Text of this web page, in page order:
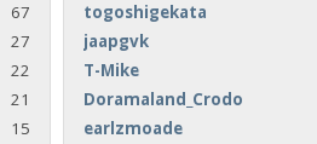
67
27
22
21
15
togoshigekata
jaapgvk
T-Mike
Doramaland_Crodo
earlzmoade